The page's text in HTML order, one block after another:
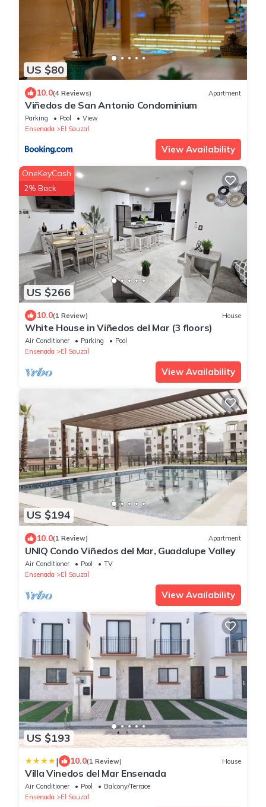
US $80
10.0(4 Reviews) Apartment
Viñedos de San Antonio Condominium
Parking Pool
View
Ensenada
El Sauzal
View Availability
US $266
OneKeyCash
2% Back
10.0(1 Review) House
White House in Viñedos del Mar (3 floors)
Air Conditioner Parking
Pool
Ensenada
El Sauzal
View Availability
US $194
10.0(1 Review) Apartment
UNIQ Condo Viñedos del Mar, Guadalupe Valley
Air Conditioner Pool
TV
Ensenada
El Sauzal
View Availability
US $193
| 10.0(1 Review) House
Villa Vinedos del Mar Ensenada
Air Conditioner Pool
Balcony/Terrace
Ensenada
El Sauzal